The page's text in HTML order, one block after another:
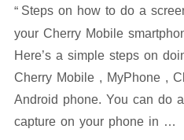
Steps on how to do a
your Cherry Mobile
Here’s a simple steps on
Cherry Mobile , MyPhone ,
Android phone. You can do
capture on your phone in …